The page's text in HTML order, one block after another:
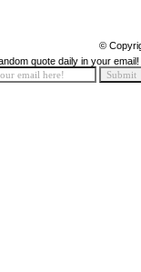
©
quote daily in your email!